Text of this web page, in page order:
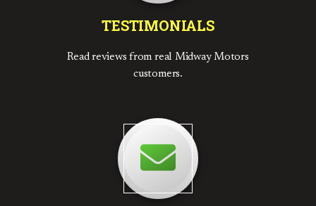
TESTIMONIALS
Read reviews from real Midway Motors
customers.